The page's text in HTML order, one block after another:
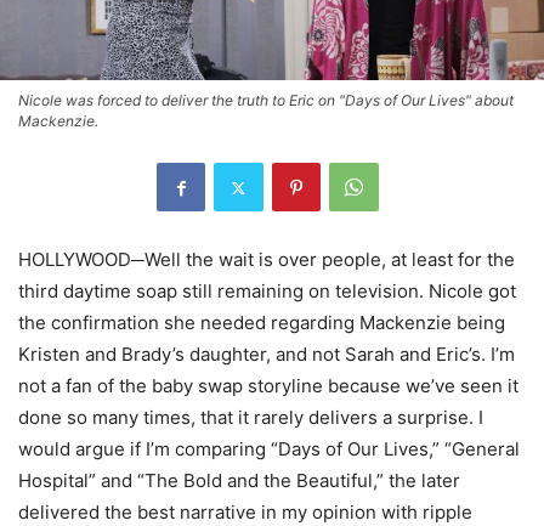
Nicole was forced to deliver the truth to Eric on "Days of Our Lives" about
Mackenzie.
HOLLYWOOD─Well the wait is over people, at least for the
third daytime soap still remaining on television. Nicole got
the confirmation she needed regarding Mackenzie being
Kristen and Brady’s daughter, and not Sarah and Eric’s. I’m
not a fan of the baby swap storyline because we’ve seen it
done so many times, that it rarely delivers a surprise. I
would argue if I’m comparing “Days of Our Lives,” “General
Hospital” and “The Bold and the Beautiful,” the later
delivered the best narrative in my opinion with ripple